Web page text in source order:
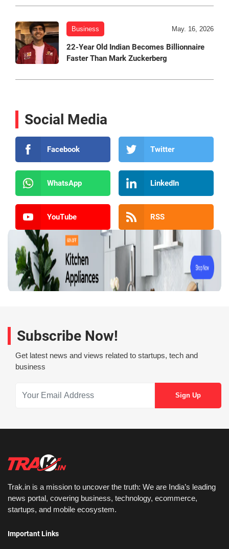
Business May. 16, 2026
22-Year Old Indian Becomes Billionnaire
Faster Than Mark Zuckerberg
Social Media
Facebook Twitter
WhatsApp LinkedIn
YouTube RSS
Subscribe Now!
Get latest news and views related to startups, tech and
business
Trak.in is a mission to uncover the truth: We are India’s leading
news portal, covering business, technology, ecommerce,
startups, and mobile ecosystem.
Important Links